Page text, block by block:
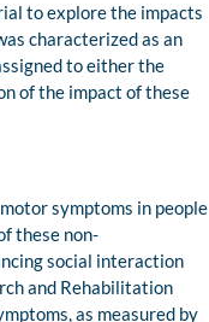
to explore the impacts
characterized as an
to either the
of the impact of these
symptoms in people
these non-
social interaction
and Rehabilitation
as measured by